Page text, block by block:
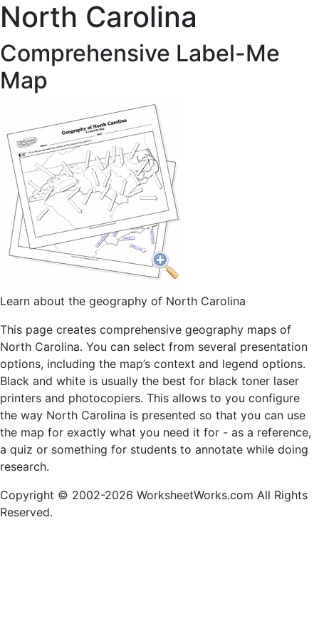
North Carolina
Comprehensive Label-Me
Map
Learn about the geography of North Carolina
This page creates comprehensive geography maps of
North Carolina. You can select from several presentation
options, including the map’s context and legend options.
Black and white is usually the best for black toner laser
printers and photocopiers. This allows to you configure
the way North Carolina is presented so that you can use
the map for exactly what you need it for - as a reference,
a quiz or something for students to annotate while doing
research.
Copyright © 2002-2026 WorksheetWorks.com All Rights
Reserved.